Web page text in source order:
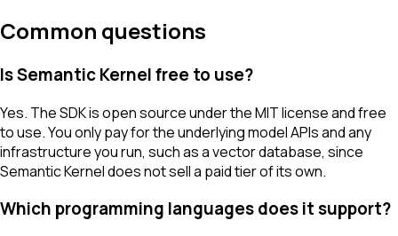
Common questions
Is Semantic Kernel free to use?
Yes. The SDK is open source under the MIT license and free
to use. You only pay for the underlying model APIs and any
infrastructure you run, such as a vector database, since
Semantic Kernel does not sell a paid tier of its own.
Which programming languages does it support?